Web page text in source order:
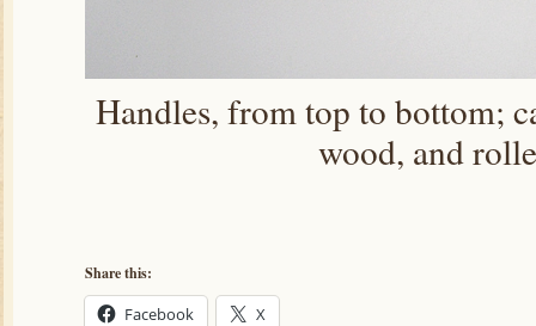
Handles, from top to bottom;
wood, and
Share this:
Facebook X